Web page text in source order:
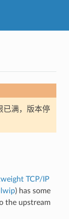
已满，版本停
TCP/IP
) has some
the upstream